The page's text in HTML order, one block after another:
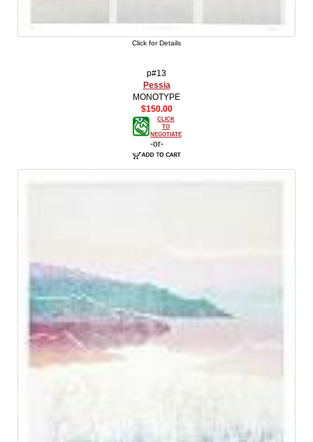
Click for Details
p#13
Pessia
MONOTYPE
$150.00
CLICK
TO
NEGOTIATE
-or-